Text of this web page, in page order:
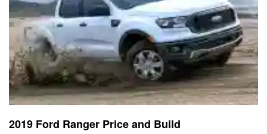
2019 Ford Ranger Price and Build